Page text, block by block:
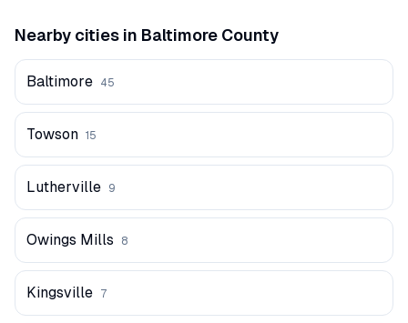
Nearby cities in Baltimore County
Baltimore 45
Towson 15
Lutherville 9
Owings Mills 8
Kingsville 7